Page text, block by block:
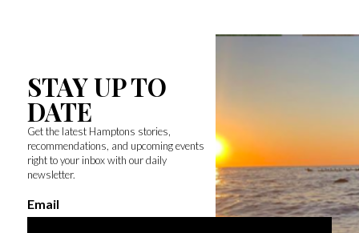
STAY UP TO
DATE
Get the latest Hamptons stories,
recommendations, and upcoming events
right to your inbox with our daily
newsletter.
Email